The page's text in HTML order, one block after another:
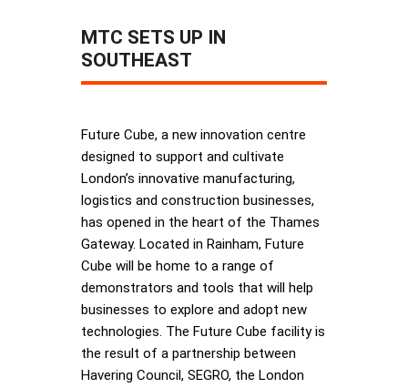
MTC SETS UP IN
SOUTHEAST
Future Cube, a new innovation centre
designed to support and cultivate
London’s innovative manufacturing,
logistics and construction businesses,
has opened in the heart of the Thames
Gateway. Located in Rainham, Future
Cube will be home to a range of
demonstrators and tools that will help
businesses to explore and adopt new
technologies. The Future Cube facility is
the result of a partnership between
Havering Council, SEGRO, the London